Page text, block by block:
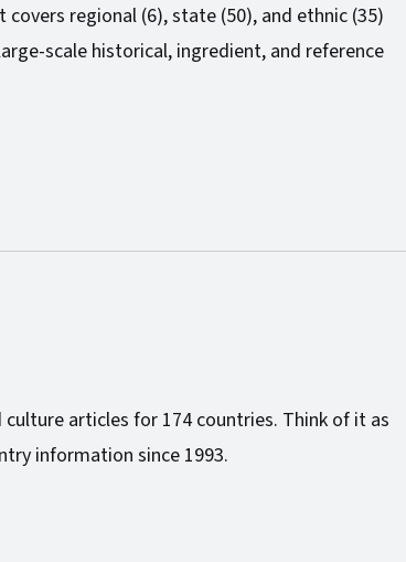
regional (6), state (50), and ethnic (35)
scale historical, ingredient, and reference
articles for 174 countries. Think of it as
information since 1993.